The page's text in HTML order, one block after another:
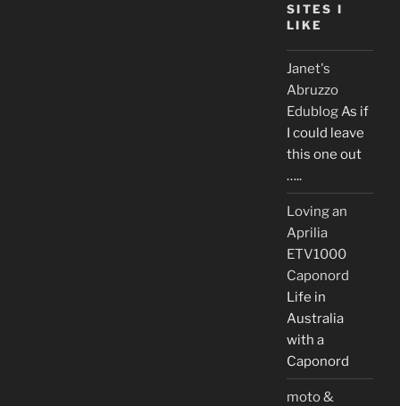
SITES I
LIKE
Janet's
Abruzzo
EdublogAs if
I could leave
this one out
…..
Loving an
Aprilia
ETV1000
Caponord
Life in
Australia
with a
Caponord
moto &